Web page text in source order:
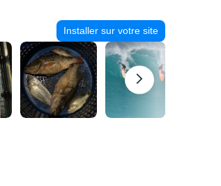
Installer sur votre site